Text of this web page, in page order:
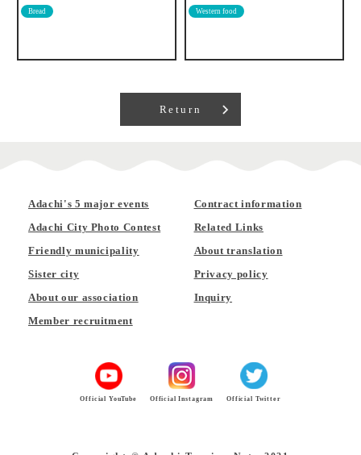
Western food Cafe Tavern
Return
Adachi's 5 major events
Adachi City Photo Contest
Friendly municipality
Sister city
About our association
Member recruitment
Contract information
Related Links
About translation
Privacy policy
Inquiry
Official YouTube Official Instagram Official Twitter